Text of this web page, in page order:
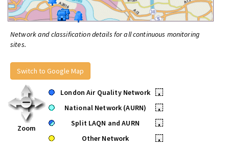
Network and classification details for all continuous monitoring
sites.
Switch to Google Map
Zoom
London Air Quality Network
•
National Network (AURN)
•
Split LAQN and AURN
•
Other Network
•